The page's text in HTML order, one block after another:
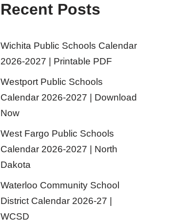
Recent Posts
Wichita Public Schools Calendar
2026-2027 | Printable PDF
Westport Public Schools
Calendar 2026-2027 | Download
Now
West Fargo Public Schools
Calendar 2026-2027 | North
Dakota
Waterloo Community School
District Calendar 2026-27 |
WCSD